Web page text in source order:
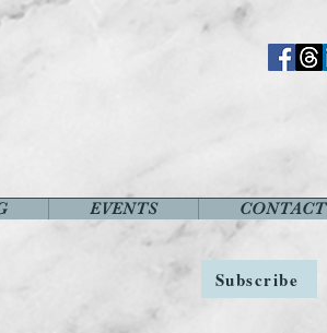
EVENTS CONTACT
Subscribe